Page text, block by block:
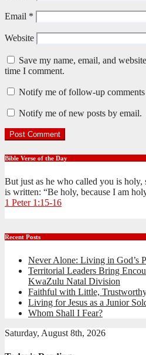
Email *
Website
Save my name, email, and
time I comment.
Notify me of follow-up
Notify me of new posts by email.
Bible Verse of the Day
But just as he who called you is
is written: “Be holy, because I am
1 Peter 1:15-16
Recent Posts
Never Alone: Living in God’s
Territorial Leaders Bring
KwaZulu Natal Division
Faithful with Little,
Living for Jesus as a Junior
Whom Shall I Fear?
Saturday, August 8th, 2026